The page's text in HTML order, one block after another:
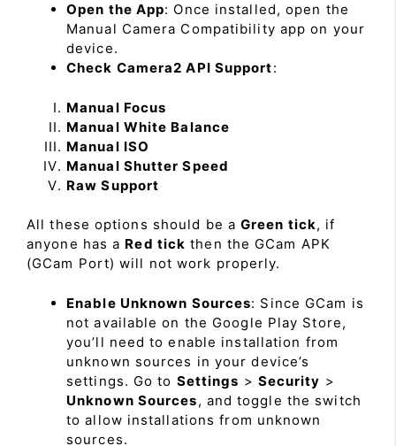
Open the App: Once installed, open the
Manual Camera Compatibility app on your
device.
Check Camera2 API Support:
Manual Focus
Manual White Balance
Manual ISO
Manual Shutter Speed
Raw Support
All these options should be a Green tick, if
anyone has a Red tick then the GCam APK
(GCam Port) will not work properly.
Enable Unknown Sources: Since GCam is
not available on the Google Play Store,
you’ll need to enable installation from
unknown sources in your device’s
settings. Go to Settings > Security >
Unknown Sources, and toggle the switch
to allow installations from unknown
sources.